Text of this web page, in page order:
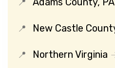
New Castle
Northern Virginia